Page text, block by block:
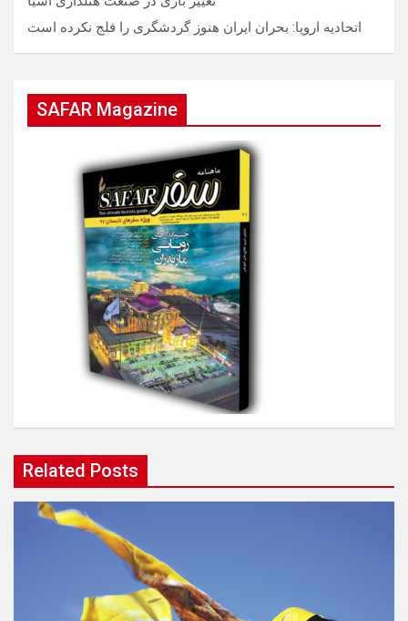
اتحادیه اروپا: بحران ایران هنوز گردشگری را فلج نکرده است
SAFAR Magazine
Related Posts